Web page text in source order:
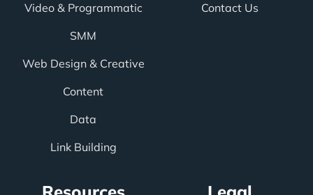
Video & Programmatic
SMM
Web Design & Creative
Content
Data
Link Building
Contact Us